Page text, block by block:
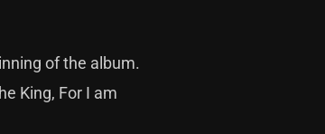
of the album.
King, For I am